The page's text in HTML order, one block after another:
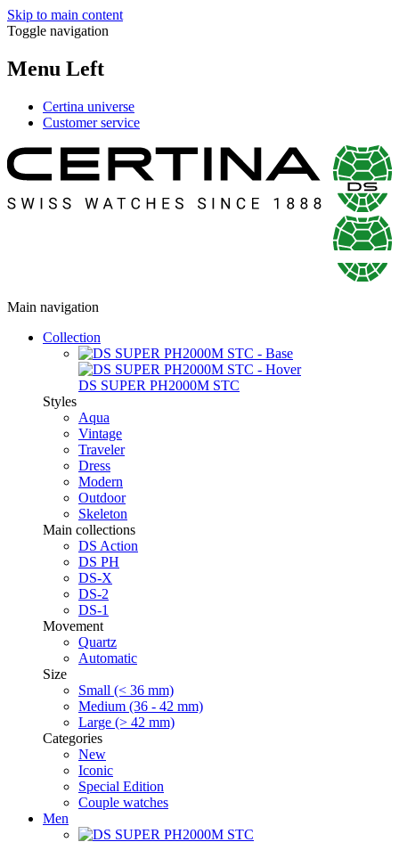
Skip to main content
Toggle navigation
Menu Left
Certina universe
Customer service
Main navigation
Collection
DS SUPER PH2000M STC
Styles
Aqua
Vintage
Traveler
Dress
Modern
Outdoor
Skeleton
Main collections
DS Action
DS PH
DS-X
DS-2
DS-1
Movement
Quartz
Automatic
Size
Small (< 36 mm)
Medium (36 - 42 mm)
Large (> 42 mm)
Categories
New
Iconic
Special Edition
Couple watches
Men